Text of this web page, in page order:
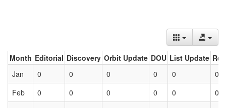
Month Editorial Discovery Orbit Update DOU List Update
Jan
0 0 0 0 0
0
Feb
0 0 0 0 0
0